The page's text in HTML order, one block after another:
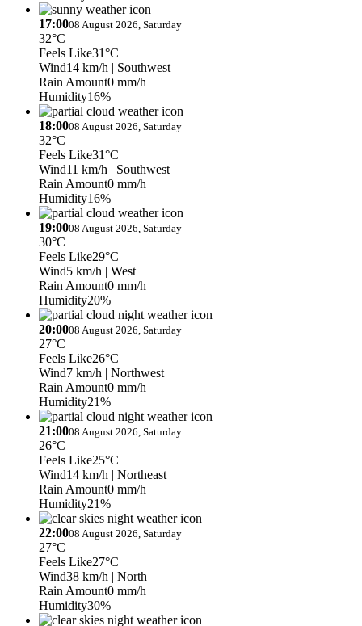
17:0008 August 2026, Saturday
32°C
Feels Like31°C
Wind14 km/h | Southwest
Rain Amount0 mm/h
Humidity16%
18:0008 August 2026, Saturday
32°C
Feels Like31°C
Wind11 km/h | Southwest
Rain Amount0 mm/h
Humidity16%
19:0008 August 2026, Saturday
30°C
Feels Like29°C
Wind5 km/h | West
Rain Amount0 mm/h
Humidity20%
20:0008 August 2026, Saturday
27°C
Feels Like26°C
Wind7 km/h | Northwest
Rain Amount0 mm/h
Humidity21%
21:0008 August 2026, Saturday
26°C
Feels Like25°C
Wind14 km/h | Northeast
Rain Amount0 mm/h
Humidity21%
22:0008 August 2026, Saturday
27°C
Feels Like27°C
Wind38 km/h | North
Rain Amount0 mm/h
Humidity30%